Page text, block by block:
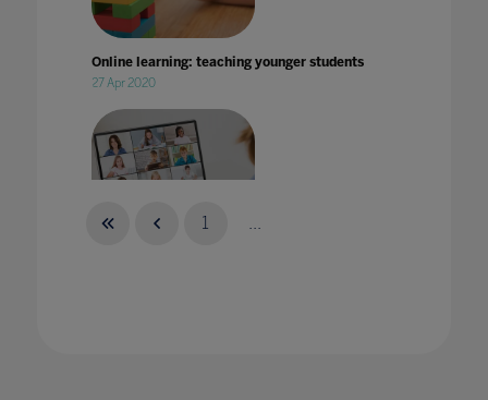
Online learning: teaching younger students
27 Apr 2020
1 ...